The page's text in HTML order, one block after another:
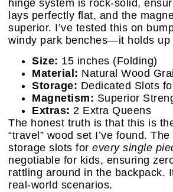
hinge system is rock-solid,
lays perfectly flat, and the
superior. I’ve tested this on
windy park benches—it holds up
Size: 15 inches (Folding)
Material: Natural Wood
Storage: Dedicated Slots
Magnetism: Superior
Extras: 2 Extra Queens
The honest truth is that this is
“travel” wood set I’ve found.
storage slots for every single
negotiable for kids, ensuring
rattling around in the backpack.
real-world scenarios.